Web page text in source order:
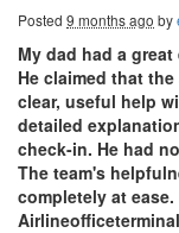
Posted 9 months ago by
My dad had a
He claimed that
clear, useful help
detailed
check-in. He had
The team's
completely at